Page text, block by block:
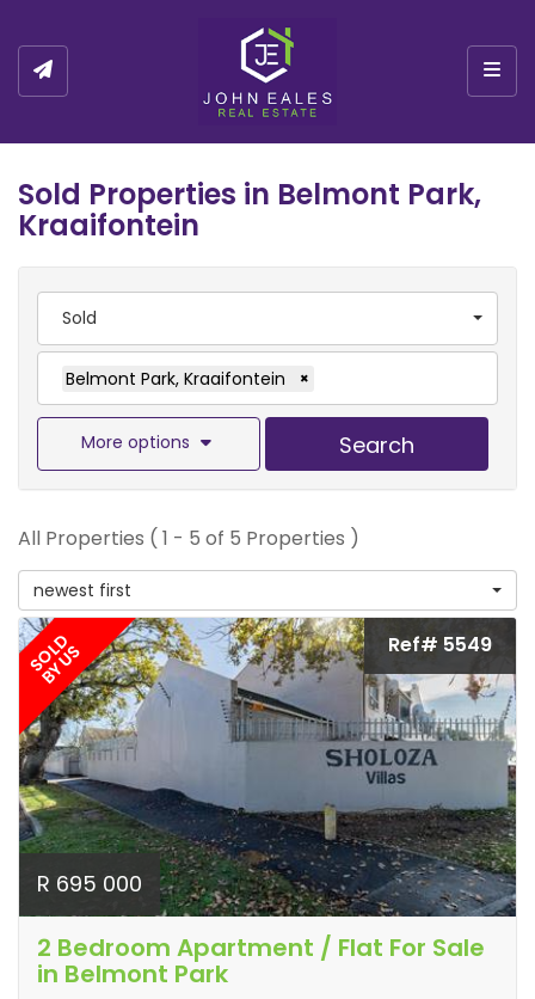
Sold Properties in Belmont Park,
Kraaifontein
Sold
Belmont Park, Kraaifontein ×
More options Search
All Properties ( 1 - 5 of 5 Properties )
newest first
SOLD
BY US Ref# 5549
R 695 000
2 Bedroom Apartment / Flat For Sale
in Belmont Park